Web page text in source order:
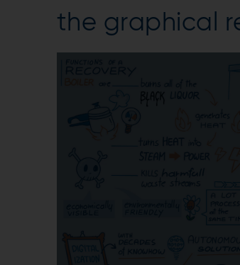
the graphical